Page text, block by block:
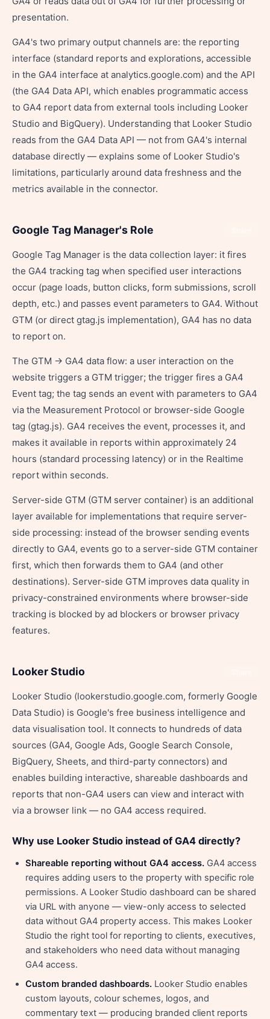
presentation.
GA4's two primary output channels are: the reporting
interface (standard reports and explorations, accessible
in the GA4 interface at analytics.google.com) and the API
(the GA4 Data API, which enables programmatic access
to GA4 report data from external tools including Looker
Studio and BigQuery). Understanding that Looker Studio
reads from the GA4 Data API — not from GA4's internal
database directly — explains some of Looker Studio's
limitations, particularly around data freshness and the
metrics available in the connector.
Google Tag Manager's Role
Google Tag Manager is the data collection layer: it fires
the GA4 tracking tag when specified user interactions
occur (page loads, button clicks, form submissions, scroll
depth, etc.) and passes event parameters to GA4. Without
GTM (or direct gtag.js implementation), GA4 has no data
to report on.
The GTM → GA4 data flow: a user interaction on the
website triggers a GTM trigger; the trigger fires a GA4
Event tag; the tag sends an event with parameters to GA4
via the Measurement Protocol or browser-side Google
tag (gtag.js). GA4 receives the event, processes it, and
makes it available in reports within approximately 24
hours (standard processing latency) or in the Realtime
report within seconds.
Server-side GTM (GTM server container) is an additional
layer available for implementations that require server-
side processing: instead of the browser sending events
directly to GA4, events go to a server-side GTM container
first, which then forwards them to GA4 (and other
destinations). Server-side GTM improves data quality in
privacy-constrained environments where browser-side
tracking is blocked by ad blockers or browser privacy
features.
Looker Studio
Looker Studio (lookerstudio.google.com, formerly Google
Data Studio) is Google's free business intelligence and
data visualisation tool. It connects to hundreds of data
sources (GA4, Google Ads, Google Search Console,
BigQuery, Sheets, and third-party connectors) and
enables building interactive, shareable dashboards and
reports that non-GA4 users can view and interact with
via a browser link — no GA4 access required.
Why use Looker Studio instead of GA4 directly?
Shareable reporting without GA4 access. GA4 access
requires adding users to the property with specific role
permissions. A Looker Studio dashboard can be shared
via URL with anyone — view-only access to selected
data without GA4 property access. This makes Looker
Studio the right tool for reporting to clients, executives,
and stakeholders who need data without managing
GA4 access.
Custom branded dashboards. Looker Studio enables
custom layouts, colour schemes, logos, and
commentary text — producing branded client reports